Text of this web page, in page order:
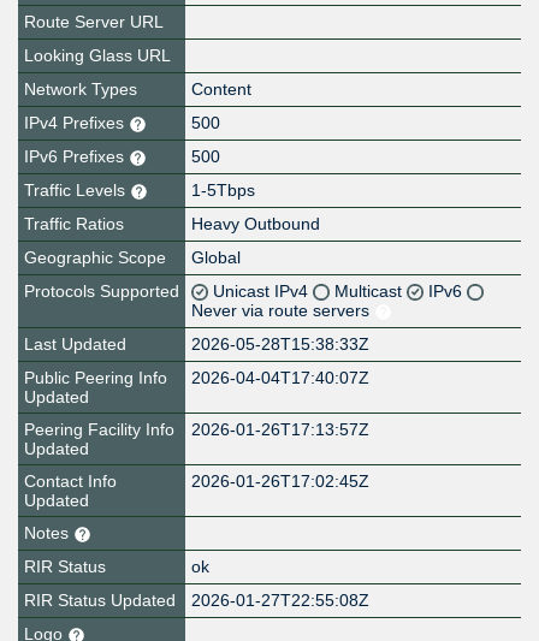
Route Server URL
Looking Glass URL
Network Types
Content
IPv4 Prefixes
500
IPv6 Prefixes
500
Traffic Levels
1-5Tbps
Traffic Ratios
Heavy Outbound
Geographic Scope
Global
Protocols Supported
Unicast IPv4 Multicast
IPv6
Never via route servers
Last Updated
2026-05-28T15:38:33Z
Public Peering Info
Updated
2026-04-04T17:40:07Z
Peering Facility Info
Updated
2026-01-26T17:13:57Z
Contact Info
Updated
2026-01-26T17:02:45Z
Notes
RIR Status
ok
RIR Status Updated
2026-01-27T22:55:08Z
Logo